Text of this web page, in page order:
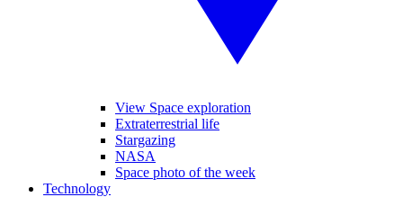
View Space exploration
Extraterrestrial life
Stargazing
NASA
Space photo of the week
Technology